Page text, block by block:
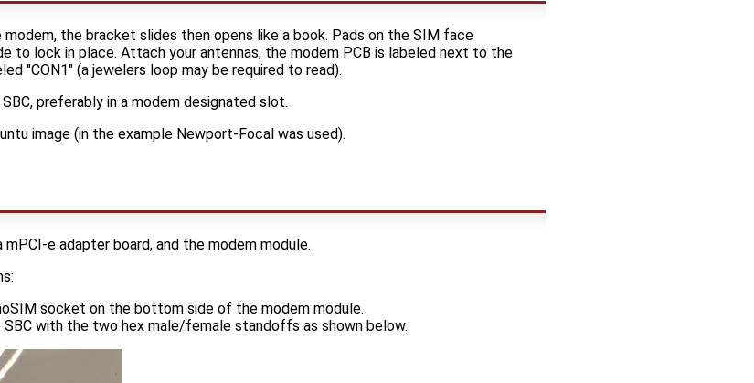
the bracket slides then opens like a book. Pads on the SIM face
to lock in place. Attach your antennas, the modem PCB is labeled next to the
"CON1" (a jewelers loop may be required to read).
preferably in a modem designated slot.
image (in the example Newport-Focal was used).
e adapter board, and the modem module.
socket on the bottom side of the modem module.
with the two hex male/female standoffs as shown below.